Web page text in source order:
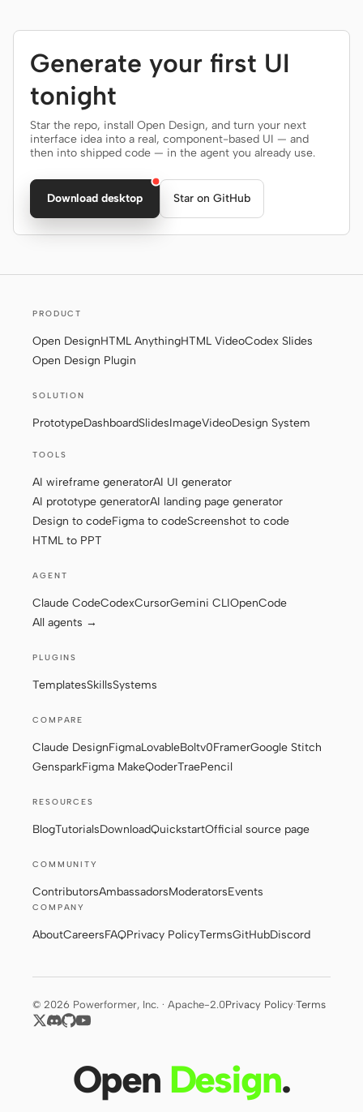
Generate your first UI
tonight
Star the repo, install Open Design, and turn your next
interface idea into a real, component-based UI — and
then into shipped code — in the agent you already use.
Download desktop Star on GitHub
PRODUCT
Open DesignHTML AnythingHTML VideoCodex Slides
Open Design Plugin
SOLUTION
PrototypeDashboardSlidesImageVideoDesign System
TOOLS
AI wireframe generatorAI UI generator
AI prototype generatorAI landing page generator
Design to codeFigma to codeScreenshot to code
HTML to PPT
AGENT
Claude CodeCodexCursorGemini CLIOpenCode
All agents →
PLUGINS
TemplatesSkillsSystems
COMPARE
Claude DesignFigmaLovableBoltv0FramerGoogle Stitch
GensparkFigma MakeQoderTraePencil
RESOURCES
BlogTutorialsDownloadQuickstartOfficial source page
COMMUNITY
ContributorsAmbassadorsModeratorsEvents
COMPANY
AboutCareersFAQPrivacy PolicyTermsGitHubDiscord
© 2026 Powerformer, Inc. · Apache-2.0Privacy Policy·Terms
Open Design.